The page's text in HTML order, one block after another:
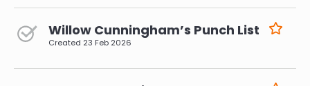
Willow Cunningham’s Punch List
Created 23 Feb 2026